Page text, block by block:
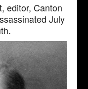
editor, Canton
July